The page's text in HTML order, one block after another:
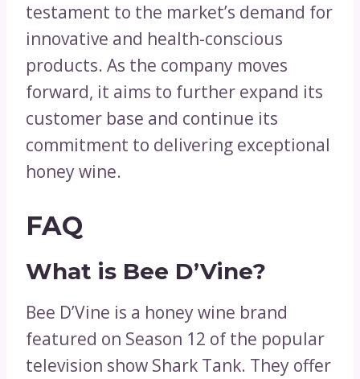
testament to the market’s demand for
innovative and health-conscious
products. As the company moves
forward, it aims to further expand its
customer base and continue its
commitment to delivering exceptional
honey wine.
FAQ
What is Bee D’Vine?
Bee D’Vine is a honey wine brand
featured on Season 12 of the popular
television show Shark Tank. They offer